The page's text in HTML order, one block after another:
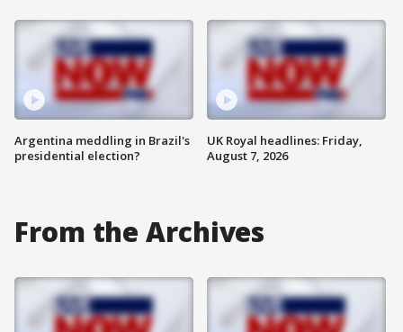
Argentina meddling in Brazil's
presidential election?
UK Royal headlines: Friday,
August 7, 2026
From the Archives